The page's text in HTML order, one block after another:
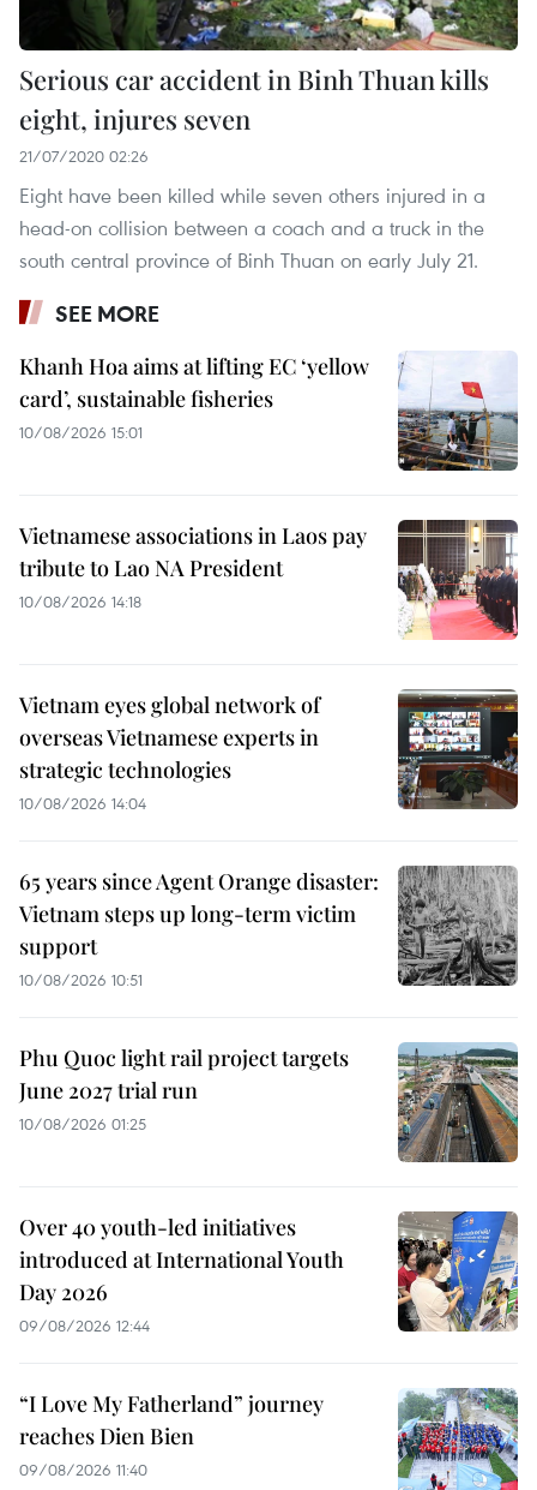
Serious car accident in Binh Thuan kills
eight, injures seven
21/07/2020 02:26
Eight have been killed while seven others injured in a
head-on collision between a coach and a truck in the
south central province of Binh Thuan on early July 21.
SEE MORE
Khanh Hoa aims at lifting EC ‘yellow
card’, sustainable fisheries
10/08/2026 15:01
Vietnamese associations in Laos pay
tribute to Lao NA President
10/08/2026 14:18
Vietnam eyes global network of
overseas Vietnamese experts in
strategic technologies
10/08/2026 14:04
65 years since Agent Orange disaster:
Vietnam steps up long-term victim
support
10/08/2026 10:51
Phu Quoc light rail project targets
June 2027 trial run
10/08/2026 01:25
Over 40 youth-led initiatives
introduced at International Youth
Day 2026
09/08/2026 12:44
“I Love My Fatherland” journey
reaches Dien Bien
09/08/2026 11:40